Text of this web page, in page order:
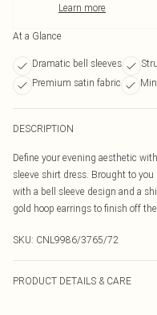
Learn more
At a Glance
Dramatic bell sleeves
Premium satin fabric
DESCRIPTION
Define your evening aesthetic
sleeve shirt dress. Brought to
with a bell sleeve design and a
gold hoop earrings to finish off
SKU: CNL9986/3765/72
PRODUCT DETAILS & CARE